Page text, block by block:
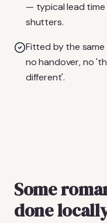
— typical lead time
shutters.
Fitted by the
no handover, no
different'.
Some
done